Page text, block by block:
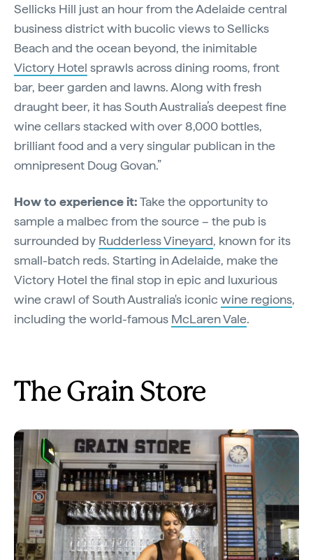
Sellicks Hill just an hour from the Adelaide central
business district with bucolic views to Sellicks
Beach and the ocean beyond, the inimitable
Victory Hotel sprawls across dining rooms, front
bar, beer garden and lawns. Along with fresh
draught beer, it has South Australia’s deepest fine
wine cellars stacked with over 8,000 bottles,
brilliant food and a very singular publican in the
omnipresent Doug Govan.”
How to experience it:Take the opportunity to
sample a malbec from the source – the pub is
surrounded by Rudderless Vineyard, known for its
small-batch reds. Starting in Adelaide, make the
Victory Hotel the final stop in epic and luxurious
wine crawl of South Australia's iconic wine regions,
including the world-famous McLaren Vale.
The Grain Store